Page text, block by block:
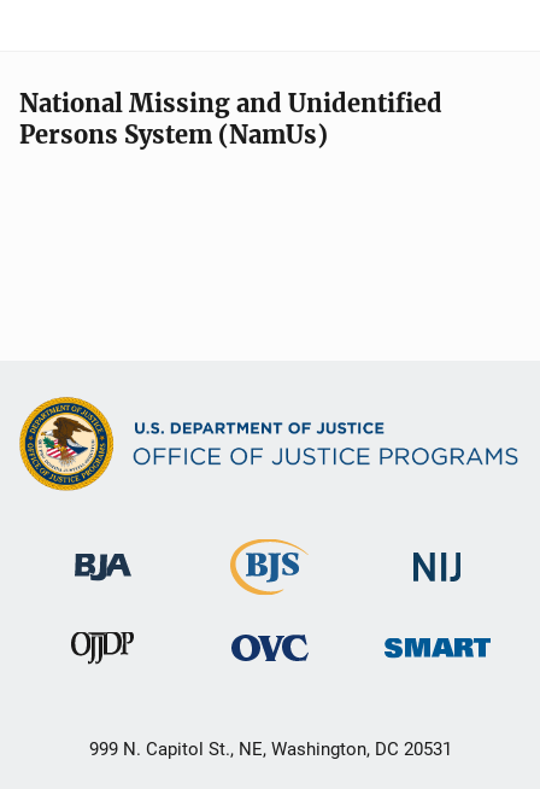
National Missing and Unidentified
Persons System (NamUs)
999 N. Capitol St., NE, Washington, DC 20531